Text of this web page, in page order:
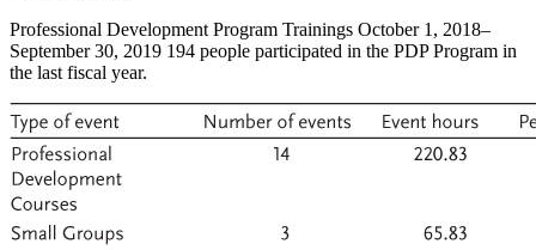
Professional Development Program Trainings October 1, 2018–
September 30, 2019 194 people participated in the PDP Program in
the last fiscal year.